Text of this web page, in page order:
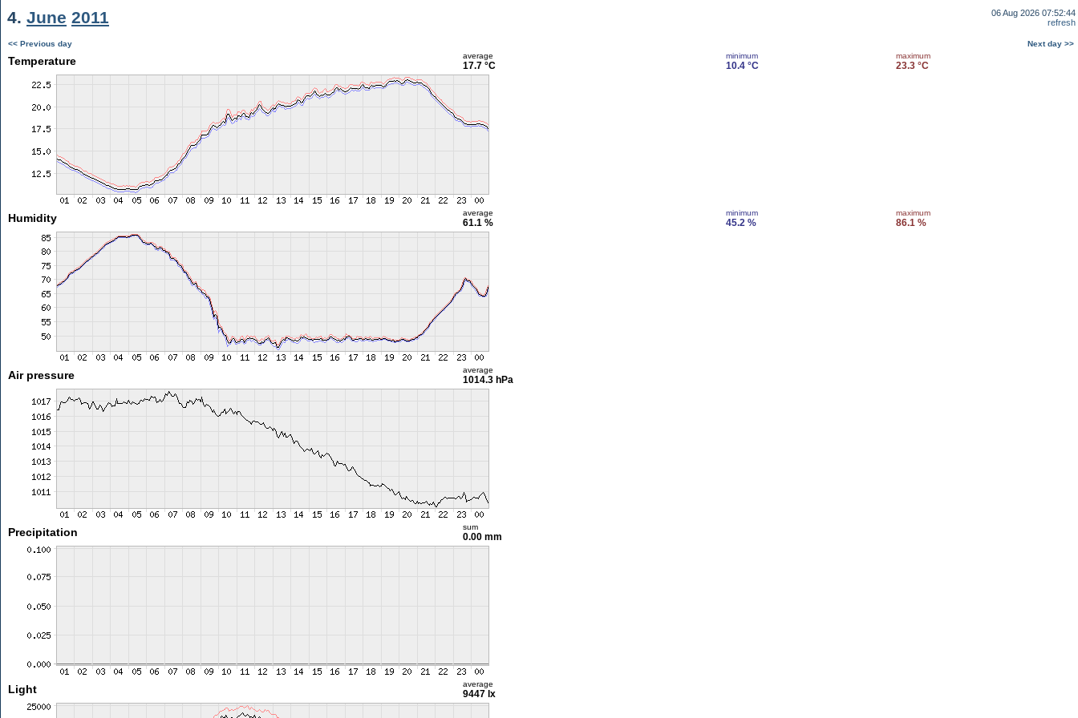
4. June 2011
06 Aug 2026 07:52:44
refresh
<< Previous day Next day >>
Temperature average
17.7 °C
minimum
10.4 °C
maximum
23.3 °C
Humidity average
61.1 %
minimum
45.2 %
maximum
86.1 %
Air pressure average
1014.3 hPa
Precipitation sum
0.00 mm
Light average
9447 lx